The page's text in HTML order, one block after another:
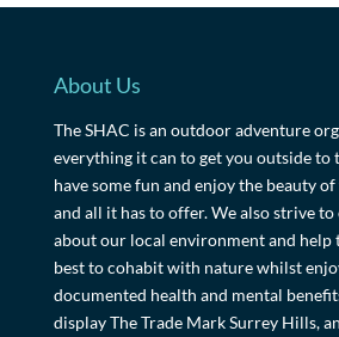
About Us
The SHAC is an outdoor adventure
everything it can to get you outside to
have some fun and enjoy the beauty
and all it has to offer. We also strive to
about our local environment and help
best to cohabit with nature whilst
documented health and mental
display The Trade Mark Surrey Hills,